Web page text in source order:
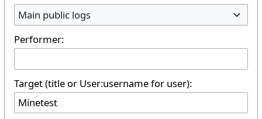
Main public logs
Performer:
Target (title or User:username for user):